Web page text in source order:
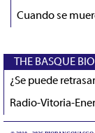
Cuando se
THE BASQUE
¿Se puede
Radio-Vitoria-